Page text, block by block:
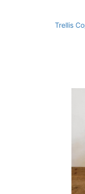
Trellis